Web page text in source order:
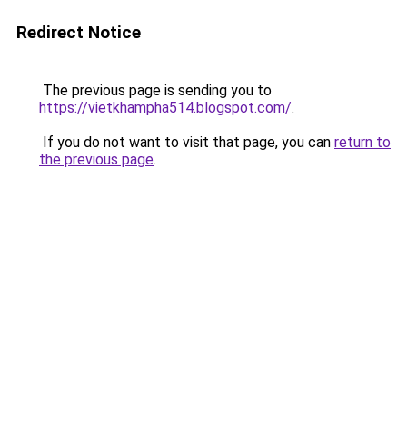
Redirect Notice
The previous page is sending you to
https://vietkhampha514.blogspot.com/.
If you do not want to visit that page, you can return to
the previous page.